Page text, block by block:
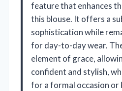
feature that enhances
this blouse. It offers a
sophistication while
for day-to-day wear.
element of grace,
confident and stylish,
for a formal occasion or